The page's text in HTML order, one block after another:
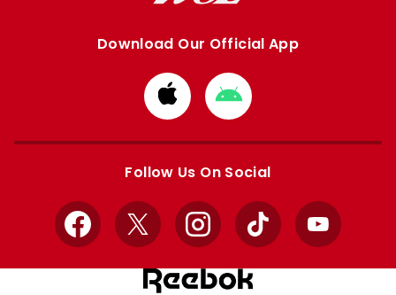
Download Our Official App
Download
from
Apple
Download
from
Google
Follow Us On Social
Facebook
X InstagramTikTok YouTube